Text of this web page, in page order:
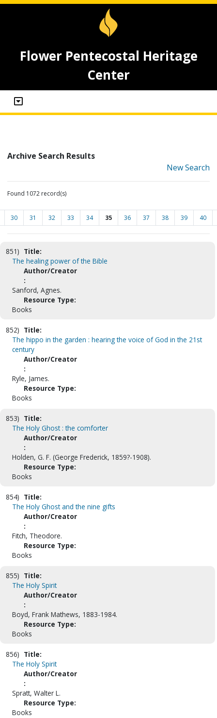
Flower Pentecostal Heritage
Center
Archive Search Results
New Search
Found 1072 record(s)
30 31 32 33 34 35 36 37 38 39 40
851) Title:
The healing power of the Bible
Author/Creator
:
Sanford, Agnes.
Resource Type:
Books
852) Title:
The hippo in the garden : hearing the voice of God in the 21st
century
Author/Creator
:
Ryle, James.
Resource Type:
Books
853) Title:
The Holy Ghost : the comforter
Author/Creator
:
Holden, G. F. (George Frederick, 1859?-1908).
Resource Type:
Books
854) Title:
The Holy Ghost and the nine gifts
Author/Creator
:
Fitch, Theodore.
Resource Type:
Books
855) Title:
The Holy Spirit
Author/Creator
:
Boyd, Frank Mathews, 1883-1984.
Resource Type:
Books
856) Title:
The Holy Spirit
Author/Creator
:
Spratt, Walter L.
Resource Type:
Books